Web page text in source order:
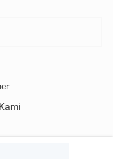
Reserved.